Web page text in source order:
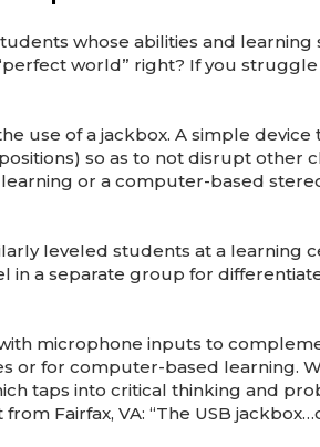
whose abilities and
world” right? If you
use of a jackbox. A simple device
so as to not disrupt other
or a computer-based
leveled students at a learning
a separate group for
microphone inputs to
or for computer-based learning.
taps into critical thinking and
Fairfax, VA: “The USB